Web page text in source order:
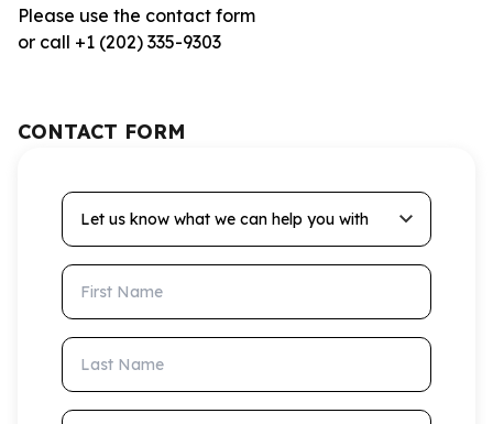
Please use the contact form
or call +1 (202) 335-9303
CONTACT FORM
Let us know what we can help you with
First Name
Last Name